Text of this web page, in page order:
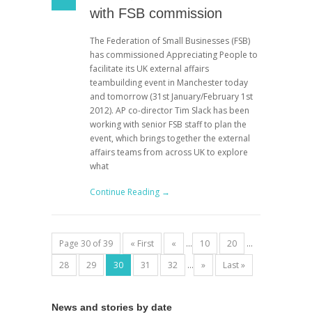
with FSB commission
The Federation of Small Businesses (FSB)
has commissioned Appreciating People to
facilitate its UK external affairs
teambuilding event in Manchester today
and tomorrow (31st January/February 1st
2012). AP co-director Tim Slack has been
working with senior FSB staff to plan the
event, which brings together the external
affairs teams from across UK to explore
what
Continue Reading →
Page 30 of 39 « First « ... 10 20
...
28
29 30 31 32 ... » Last »
News and stories by date